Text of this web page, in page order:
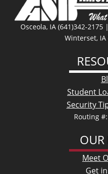
Osceola, IA (641)342-
Winterset, IA
Student
Security
Routing
Meet
Get